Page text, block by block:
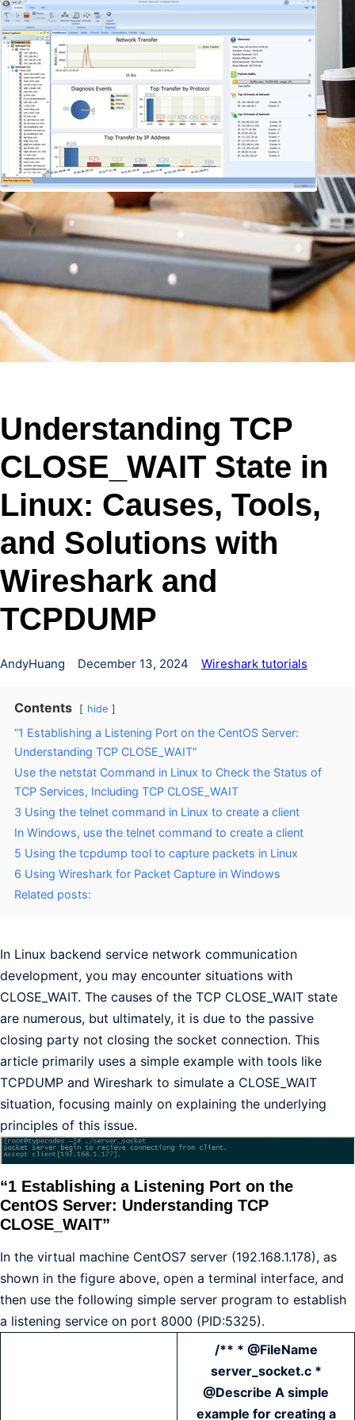
Understanding TCP
CLOSE_WAIT State in
Linux: Causes, Tools,
and Solutions with
Wireshark and
TCPDUMP
AndyHuang December 13, 2024 Wireshark tutorials
Contents hide
“1 Establishing a Listening Port on the CentOS Server:
Understanding TCP CLOSE_WAIT”
Use the netstat Command in Linux to Check the Status of
TCP Services, Including TCP CLOSE_WAIT
3 Using the telnet command in Linux to create a client
In Windows, use the telnet command to create a client
5 Using the tcpdump tool to capture packets in Linux
6 Using Wireshark for Packet Capture in Windows
Related posts:
In Linux backend service network communication
development, you may encounter situations with
CLOSE_WAIT. The causes of the TCP CLOSE_WAIT state
are numerous, but ultimately, it is due to the passive
closing party not closing the socket connection. This
article primarily uses a simple example with tools like
TCPDUMP and Wireshark to simulate a CLOSE_WAIT
situation, focusing mainly on explaining the underlying
principles of this issue.
“1 Establishing a Listening Port on the
CentOS Server: Understanding TCP
CLOSE_WAIT”
In the virtual machine CentOS7 server (192.168.1.178), as
shown in the figure above, open a terminal interface, and
then use the following simple server program to establish
a listening service on port 8000 (PID:5325).
/** * @FileName
server_socket.c *
@Describe A simple
example for creating a